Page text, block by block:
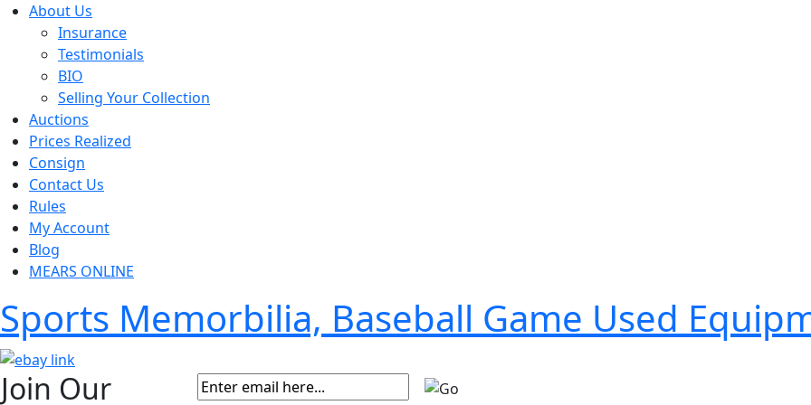
About Us
Insurance
Testimonials
BIO
Selling Your Collection
Auctions
Prices Realized
Consign
Contact Us
Rules
My Account
Blog
MEARS ONLINE
Sports Memorbilia, Baseball Game Used
Join Our